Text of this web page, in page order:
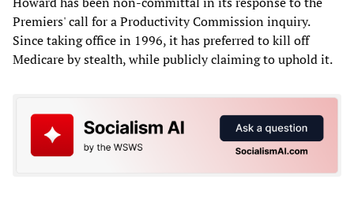
Premiers' call for a Productivity Commission inquiry.
Since taking office in 1996, it has preferred to kill off
Medicare by stealth, while publicly claiming to uphold it.